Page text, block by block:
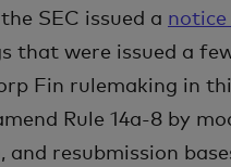
SEC issued a
that were issued a
Fin rulemaking in
Rule 14a-8 by
and resubmission